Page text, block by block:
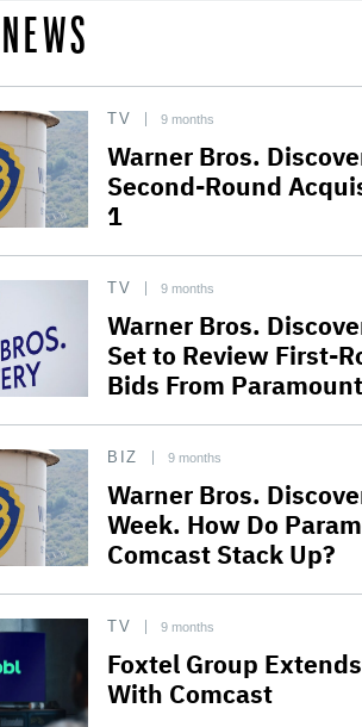
TV 9 months
Warner Bros.
Second-Round
1
TV 9 months
Warner Bros.
Set to Review First-
Bids From
BIZ 9 months
Warner Bros.
Week. How Do
Comcast Stack Up?
TV 9 months
Foxtel Group
With Comcast